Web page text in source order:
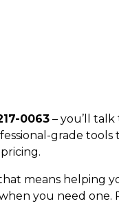
0063 – you’ll
grade
means helping
you need one.